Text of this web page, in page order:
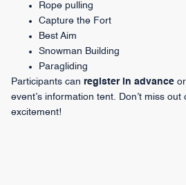
Rope pulling
Capture the Fort
Best Aim
Snowman Building
Paragliding
Participants can register in advance
event’s information tent. Don’t miss out
excitement!